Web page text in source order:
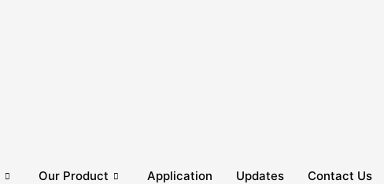
Our Product Application Updates Contact Us